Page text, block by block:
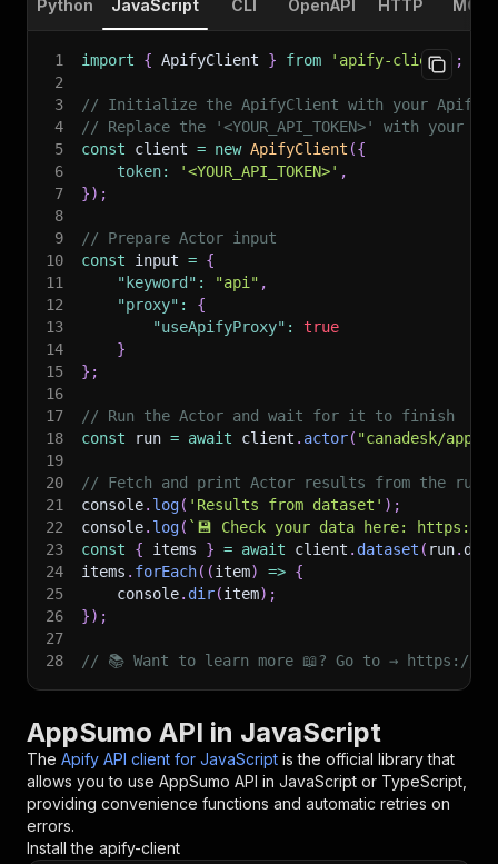
Python JavaScript CLI OpenAPI HTTP MCP
1 import { ApifyClient } from 'apify-client'
;
2
3
// Initialize the ApifyClient with your Apify
4
// Replace the '<YOUR_API_TOKEN>' with your
5
const client = new ApifyClient ({
6
token: '<YOUR_API_TOKEN>' ,
7
}) ;
8
9
// Prepare Actor input
10
const input = {
11
"keyword" : "api" ,
12
"proxy" :
{
13
"useApifyProxy" :
true
14
}
15
} ;
16
17
// Run the Actor and wait for it to finish
18
const run = await client . actor( "canadesk/
19
20
// Fetch and print Actor results from the
21
console. log( 'Results from dataset' ) ;
22
console. log( ` 💾 Check your data here: https://
23
const { items } = await client . dataset ( run.
24
items . forEach( (item) => {
25
    console
. dir(item) ;
26
}) ;
27
28
// 📚 Want to learn more 📖? Go to → https://
AppSumo API in JavaScript
The Apify API client for JavaScript is the official library that
allows you to use AppSumo API in JavaScript or TypeScript,
providing convenience functions and automatic retries on
errors.
Install the apify-client